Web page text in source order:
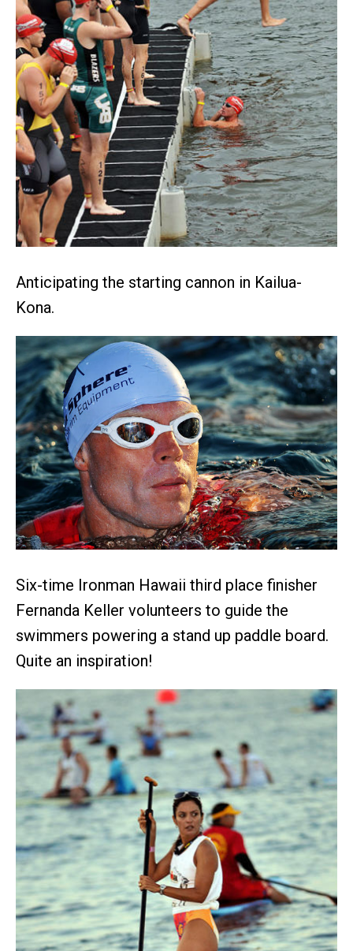
Anticipating the starting cannon in Kailua-
Kona.
Six-time Ironman Hawaii third place finisher
Fernanda Keller volunteers to guide the
swimmers powering a stand up paddle board.
Quite an inspiration!